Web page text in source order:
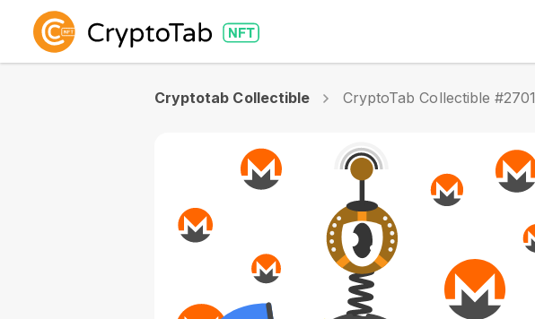
Cryptotab Collectible CryptoTab Collectible #2701